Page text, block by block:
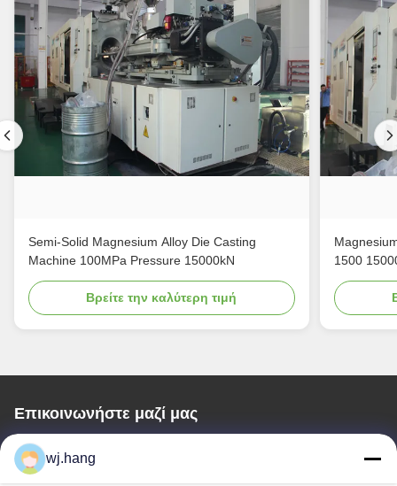
Semi-Solid Magnesium Alloy Die Casting
Machine 100MPa Pressure 15000kN
Βρείτε την καλύτερη τιμή
1500
Επικοινωνήστε μαζί μας
Jiangsu EMT Precision Manufacturing Co.,
Ltd.
wj.hang